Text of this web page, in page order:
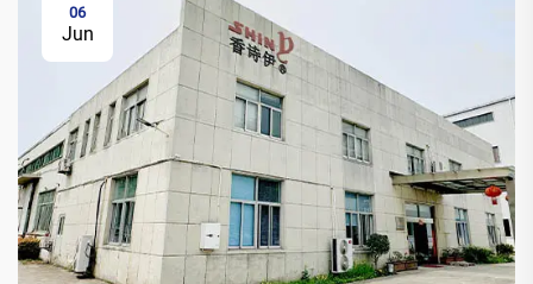
06
Jun